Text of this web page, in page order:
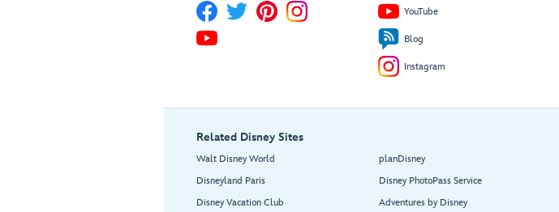
YouTube
Blog
Instagram
Related Disney Sites
Walt Disney World
Disneyland Paris
Disney Vacation Club
planDisney
Disney PhotoPass Service
Adventures by Disney